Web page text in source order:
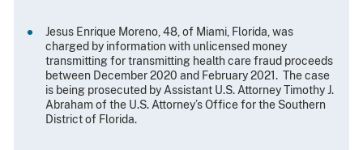
Jesus Enrique Moreno, 48, of Miami, Florida, was
charged by information with unlicensed money
transmitting for transmitting health care fraud proceeds
between December 2020 and February 2021. The case
is being prosecuted by Assistant U.S. Attorney Timothy J.
Abraham of the U.S. Attorney’s Office for the Southern
District of Florida.